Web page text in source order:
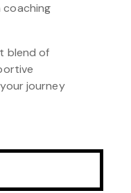
blend of
journey